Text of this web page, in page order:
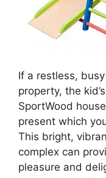
If a restless,
property, the
SportWood
present which
This bright,
complex can
pleasure and